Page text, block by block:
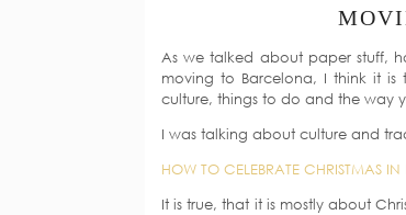
As we talked about paper stuff,
moving to Barcelona, I think it
culture, things to do and the way
I was talking about culture and
HOW TO CELEBRATE CHRISTMAS
It is true, that it is mostly about